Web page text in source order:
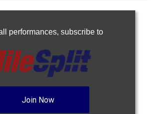
performances, subscribe to
Join Now